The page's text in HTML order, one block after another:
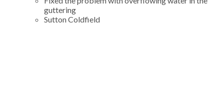
guttering
Sutton Coldfield